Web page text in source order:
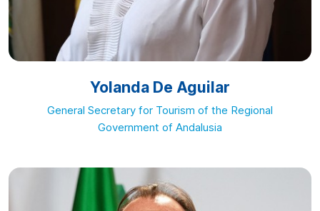
Yolanda De Aguilar
General Secretary for Tourism of the Regional
Government of Andalusia